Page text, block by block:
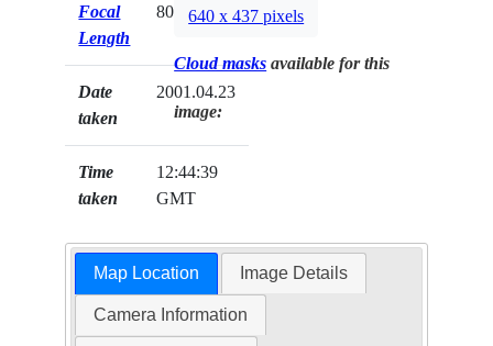
Focal
Length
800mm
Date
taken
2001.04.23
Time
taken
12:44:39
GMT
640 x 437 pixels
Cloud masks available for this
image:
Map Location Image Details
Camera Information